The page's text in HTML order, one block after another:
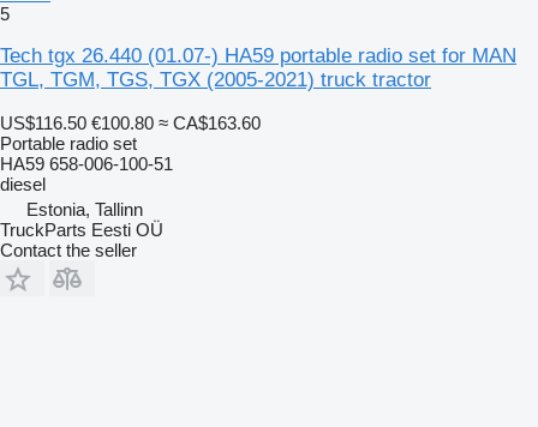
5
Tech tgx 26.440 (01.07-) HA59 portable radio set for MAN
TGL, TGM, TGS, TGX (2005-2021) truck tractor
US$116.50 €100.80 ≈ CA$163.60
Portable radio set
HA59 658-006-100-51
diesel
Estonia, Tallinn
TruckParts Eesti OÜ
Contact the seller